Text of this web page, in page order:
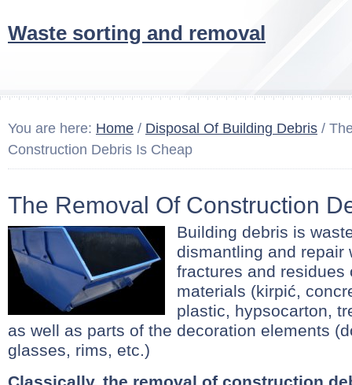
Waste sorting and removal
You are here: Home / Disposal Of Building Debris /
Construction Debris Is Cheap
The Removal Of Construction
Building debris is
dismantling and repair
fractures and residues
materials (kirpić,
plastic, hypsocarton,
as well as parts of the decoration elements
glasses, rims, etc.)